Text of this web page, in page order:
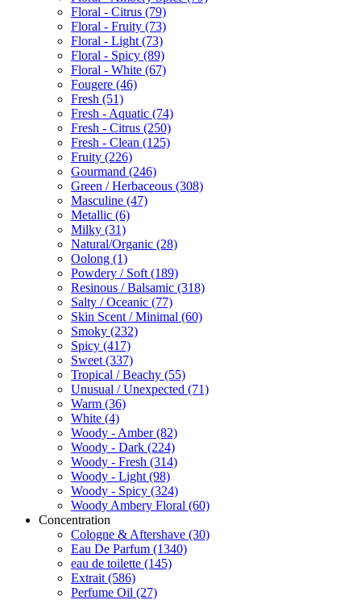
Floral - Citrus (79)
Floral - Fruity (73)
Floral - Light (73)
Floral - Spicy (89)
Floral - White (67)
Fougere (46)
Fresh (51)
Fresh - Aquatic (74)
Fresh - Citrus (250)
Fresh - Clean (125)
Fruity (226)
Gourmand (246)
Green / Herbaceous (308)
Masculine (47)
Metallic (6)
Milky (31)
Natural/Organic (28)
Oolong (1)
Powdery / Soft (189)
Resinous / Balsamic (318)
Salty / Oceanic (77)
Skin Scent / Minimal (60)
Smoky (232)
Spicy (417)
Sweet (337)
Tropical / Beachy (55)
Unusual / Unexpected (71)
Warm (36)
White (4)
Woody - Amber(82)
Woody - Dark (224)
Woody - Fresh (314)
Woody - Light (98)
Woody - Spicy (324)
Woody Ambery Floral (60)
Concentration
Cologne & Aftershave (30)
Eau De Parfum (1340)
eau de toilette (145)
Extrait (586)
Perfume Oil (27)